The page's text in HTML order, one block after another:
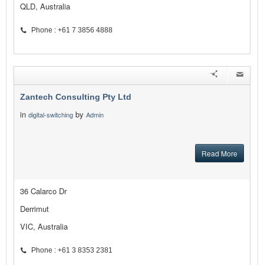
QLD, Australia
Phone : +61 7 3856 4888
Zantech Consulting Pty Ltd
in digital-switching by Admin
Read More
36 Calarco Dr
Derrimut
VIC, Australia
Phone : +61 3 8353 2381